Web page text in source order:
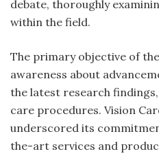
debate, thoroughly
within the field.
The primary objective of
awareness about
the latest research
care procedures. Vision
underscored its
the-art services and